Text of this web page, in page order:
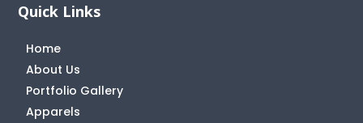
Quick Links
Home
About Us
Portfolio Gallery
Apparels